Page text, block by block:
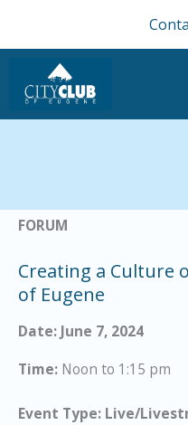
FORUM
Creating a Culture
of Eugene
Date: June 7, 2024
Time: Noon to 1:15 pm
Event Type: Live/